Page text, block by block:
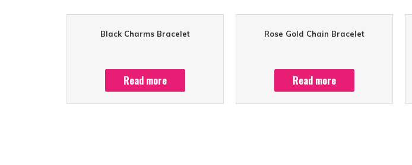
Black Charms Bracelet
Read more
Rose Gold Chain Bracelet
Read more